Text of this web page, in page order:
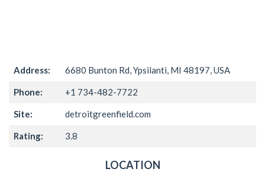
Address: 6680 Bunton Rd, Ypsilanti, MI 48197, USA
Phone: +1 734-482-7722
Site: detroitgreenfield.com
Rating: 3.8
LOCATION